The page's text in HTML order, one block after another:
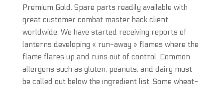
Premium Gold. Spare parts readily available with
great customer combat master hack client
worldwide. We have started receiving reports of
lanterns developing « run-away » flames where the
flame flares up and runs out of control. Common
allergens such as gluten, peanuts, and dairy must
be called out below the ingredient list. Some wheat-